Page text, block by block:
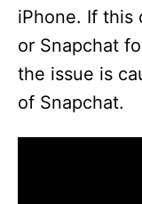
iPhone. If this
or Snapchat
the issue is
of Snapchat.